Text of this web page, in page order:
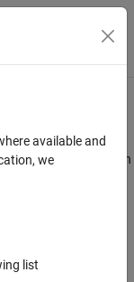
Toggle
anomaly detection in
layers, signal and
available and
we
list